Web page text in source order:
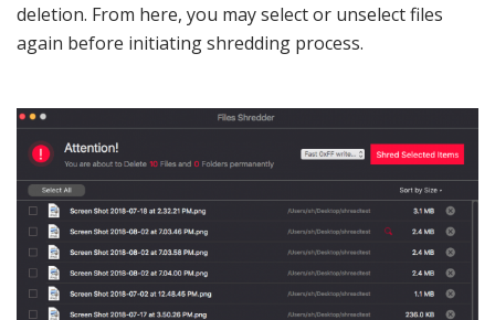
deletion. From here, you may select or unselect files
again before initiating shredding process.